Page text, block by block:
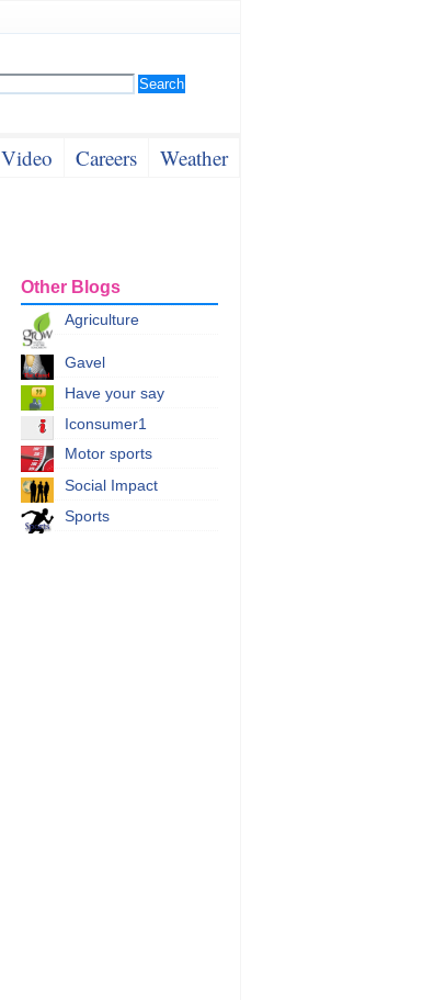
Video Careers Weather
Other Blogs
Agriculture
Gavel
Have your say
Iconsumer1
Motor sports
Social Impact
Sports